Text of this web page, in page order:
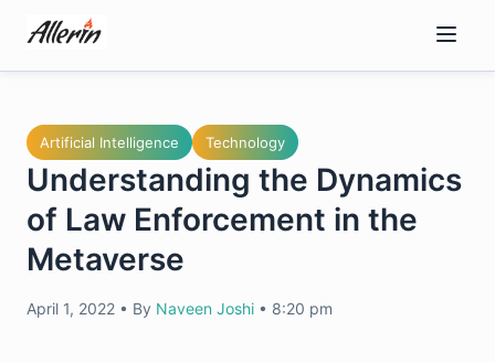
content
Artificial Intelligence Technology
Understanding the Dynamics
of Law Enforcement in the
Metaverse
April 1, 2022 • By Naveen Joshi • 8:20 pm